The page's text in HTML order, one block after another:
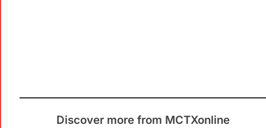
Discover more from MCTXonline